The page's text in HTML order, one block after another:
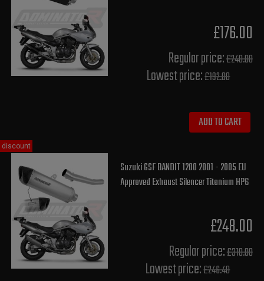
£176.00
Regular price:£240.00
Lowest price:£192.00
ADD TO CART
Suzuki GSF BANDIT 1200 2001 - 2005 EU
Approved Exhaust Silencer Titanium HP6
£248.00
Regular price:£310.00
Lowest price:£246.40
discount